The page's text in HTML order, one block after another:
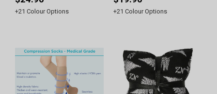
+21 Colour Options +21 Colour Options